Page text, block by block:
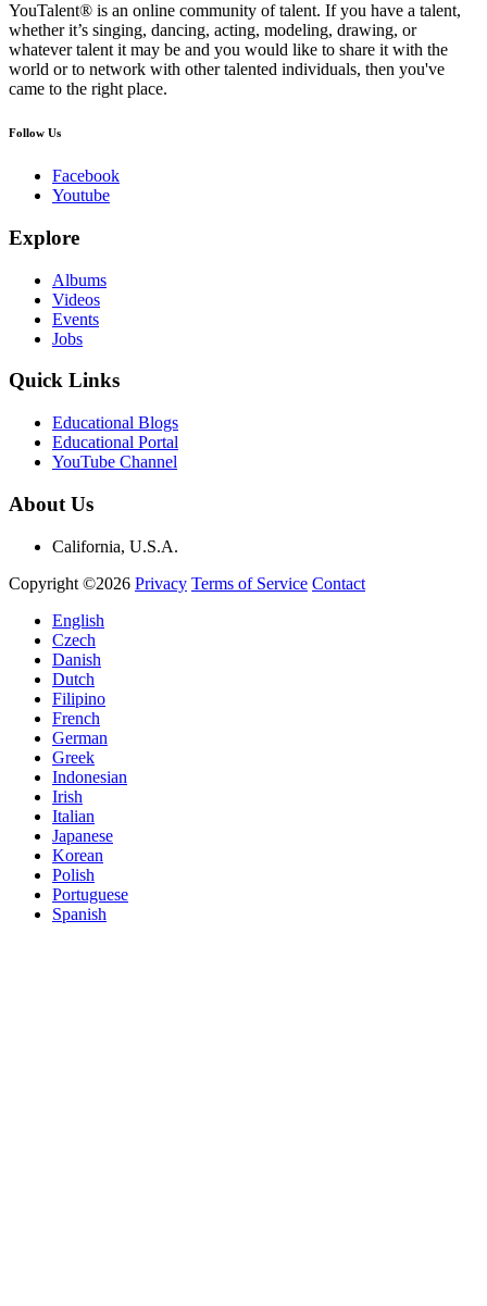
YouTalent® is an online community of talent. If you have a talent,
whether it’s singing, dancing, acting, modeling, drawing, or
whatever talent it may be and you would like to share it with the
world or to network with other talented individuals, then you've
came to the right place.
Follow Us
Facebook
Youtube
Explore
Albums
Videos
Events
Jobs
Quick Links
Educational Blogs
Educational Portal
YouTube Channel
About Us
California, U.S.A.
Copyright ©2026 Privacy Terms of Service Contact
English
Czech
Danish
Dutch
Filipino
French
German
Greek
Indonesian
Irish
Italian
Japanese
Korean
Polish
Portuguese
Spanish